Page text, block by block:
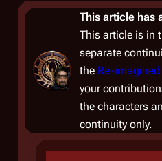
This article has
This article is in
separate
the Re-imagined
your
the characters
continuity only.